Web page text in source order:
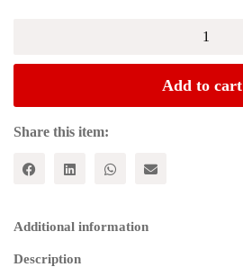
Add to cart
Share this item:
Additional information
Description